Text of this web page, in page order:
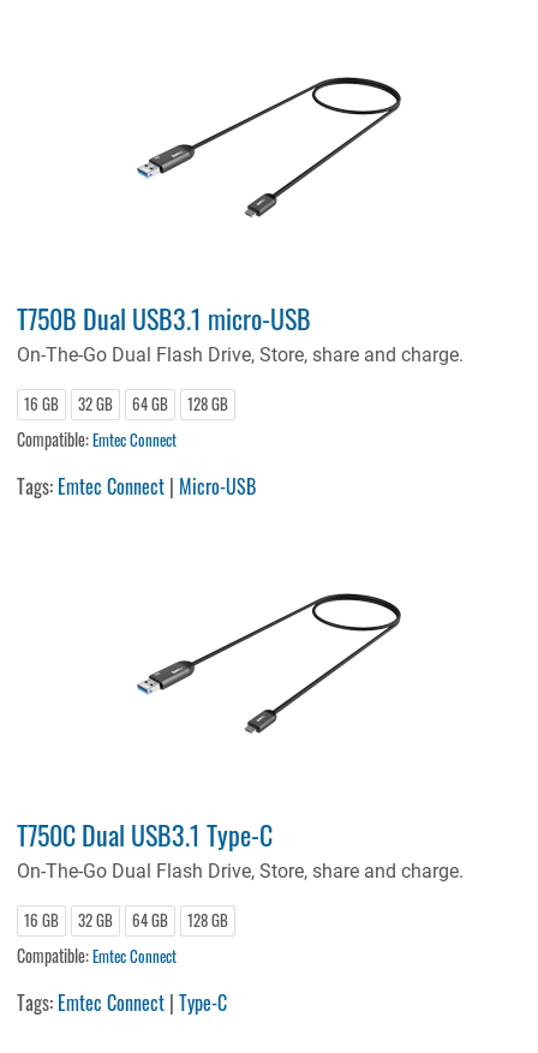
T750B Dual USB3.1 micro-USB
On-The-Go Dual Flash Drive, Store, share and charge.
16 GB 32 GB 64 GB 128 GB
Compatible:Emtec Connect
Tags: Emtec Connect | Micro-USB
T750C Dual USB3.1 Type-C
On-The-Go Dual Flash Drive, Store, share and charge.
16 GB 32 GB 64 GB 128 GB
Compatible:Emtec Connect
Tags: Emtec Connect |Type-C